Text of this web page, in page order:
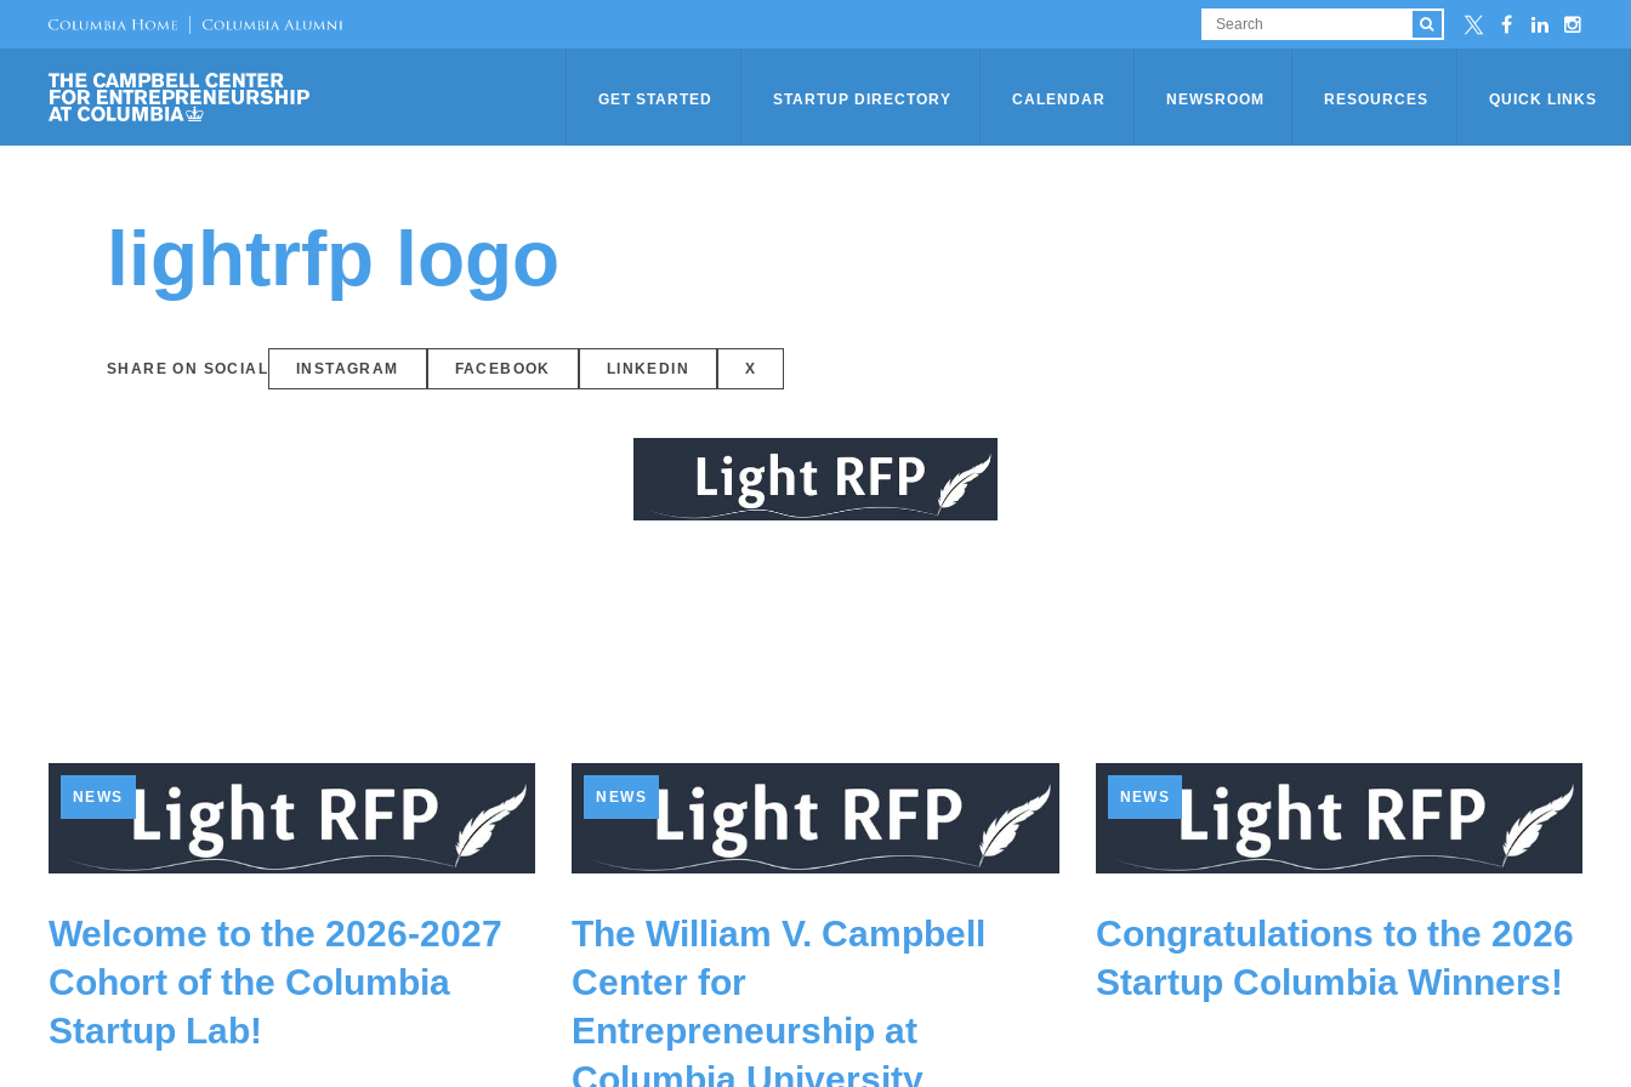
GET STARTED STARTUP DIRECTORY CALENDAR NEWSROOM RESOURCES QUICK LINKS
lightrfp logo
SHARE ON SOCIAL INSTAGRAM FACEBOOK LINKEDIN X
NEWS
Welcome to the 2026-2027
Cohort of the Columbia
Startup Lab!
NEWS
The William V. Campbell
Center for
Entrepreneurship at
NEWS
Congratulations to the 2026
Startup Columbia Winners!